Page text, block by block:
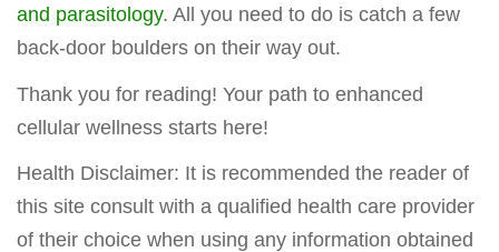
and parasitology. All you need to do is catch a few
back-door boulders on their way out.
Thank you for reading! Your path to enhanced
cellular wellness starts here!
Health Disclaimer: It is recommended the reader of
this site consult with a qualified health care provider
of their choice when using any information obtained